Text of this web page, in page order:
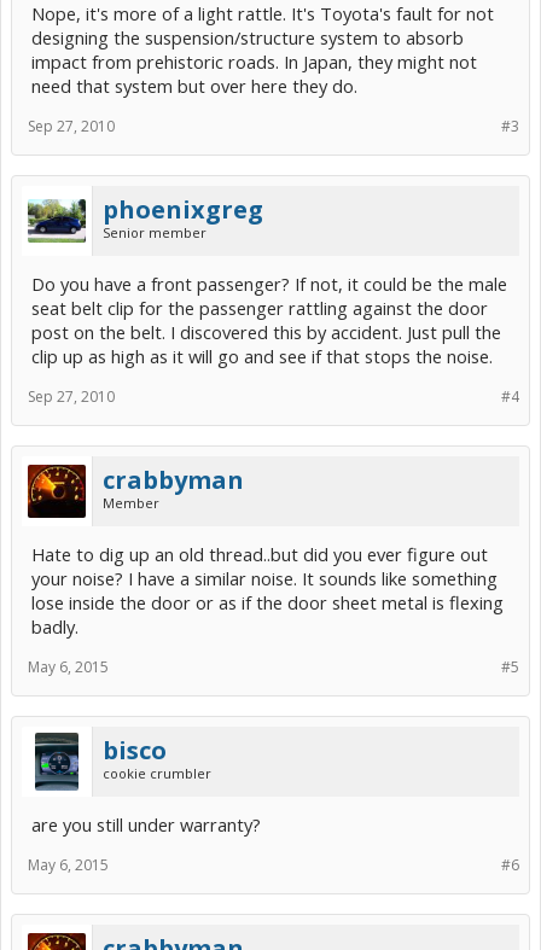
Nope, it's more of a light rattle. It's Toyota's fault for not
designing the suspension/structure system to absorb
impact from prehistoric roads. In Japan, they might not
need that system but over here they do.
#3
Sep 27, 2010
phoenixgreg
Senior member
Do you have a front passenger? If not, it could be the male
seat belt clip for the passenger rattling against the door
post on the belt. I discovered this by accident. Just pull the
clip up as high as it will go and see if that stops the noise.
#4
Sep 27, 2010
crabbyman
Member
Hate to dig up an old thread..but did you ever figure out
your noise? I have a similar noise. It sounds like something
lose inside the door or as if the door sheet metal is flexing
badly.
#5
May 6, 2015
bisco
cookie crumbler
are you still under warranty?
#6
May 6, 2015